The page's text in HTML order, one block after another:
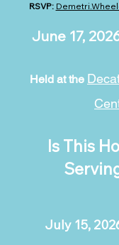
RSVP:
June 17,
Held at the
Is This
July 15,